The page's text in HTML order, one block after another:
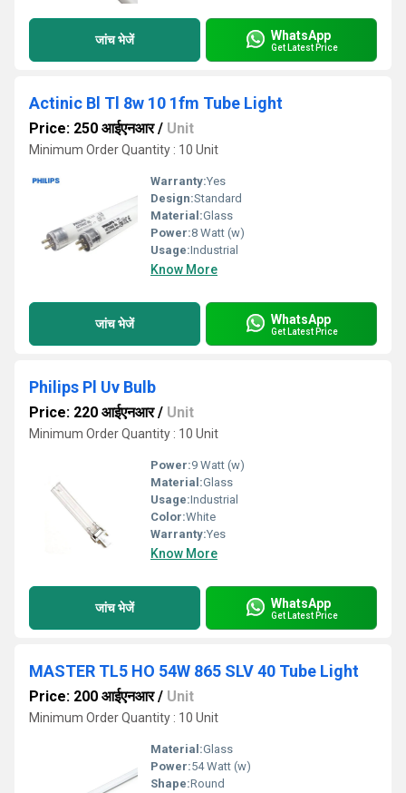
जांच भेजें WhatsApp
Get Latest Price
Actinic Bl Tl 8w 10 1fm Tube Light
Price: 250 आईएनआर/ Unit
Minimum Order Quantity : 10 Unit
Warranty:Yes
Design:Standard
Material:Glass
Power:8 Watt (w)
Usage:Industrial
Know More
जांच भेजें WhatsApp
Get Latest Price
Philips Pl Uv Bulb
Price: 220 आईएनआर/ Unit
Minimum Order Quantity : 10 Unit
Power:9 Watt (w)
Material:Glass
Usage:Industrial
Color:White
Warranty:Yes
Know More
जांच भेजें WhatsApp
Get Latest Price
MASTER TL5 HO 54W 865 SLV 40 Tube Light
Price: 200 आईएनआर/ Unit
Minimum Order Quantity : 10 Unit
Material:Glass
Power:54 Watt (w)
Shape:Round